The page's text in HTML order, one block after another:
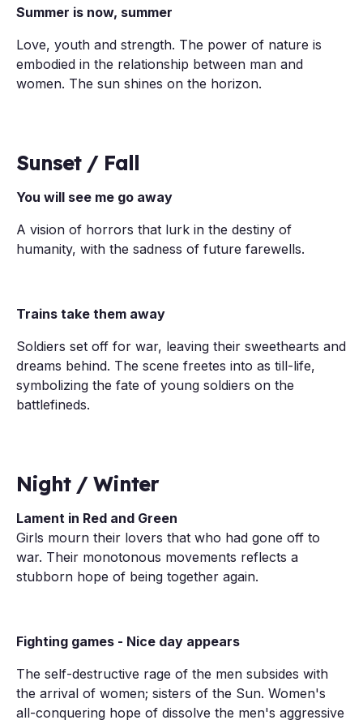
Summer is now, summer
Love, youth and strength. The power of nature is
embodied in the relationship between man and
women. The sun shines on the horizon.
Sunset / Fall
You will see me go away
A vision of horrors that lurk in the destiny of
humanity, with the sadness of future farewells.
Trains take them away
Soldiers set off for war, leaving their sweethearts and
dreams behind. The scene freetes into as till-life,
symbolizing the fate of young soldiers on the
battlefineds.
Night / Winter
Lament in Red and Green
Girls mourn their lovers that who had gone off to
war. Their monotonous movements reflects a
stubborn hope of being together again.
Fighting games - Nice day appears
The self-destructive rage of the men subsides with
the arrival of women; sisters of the Sun. Women's
all-conquering hope of dissolve the men's aggressive